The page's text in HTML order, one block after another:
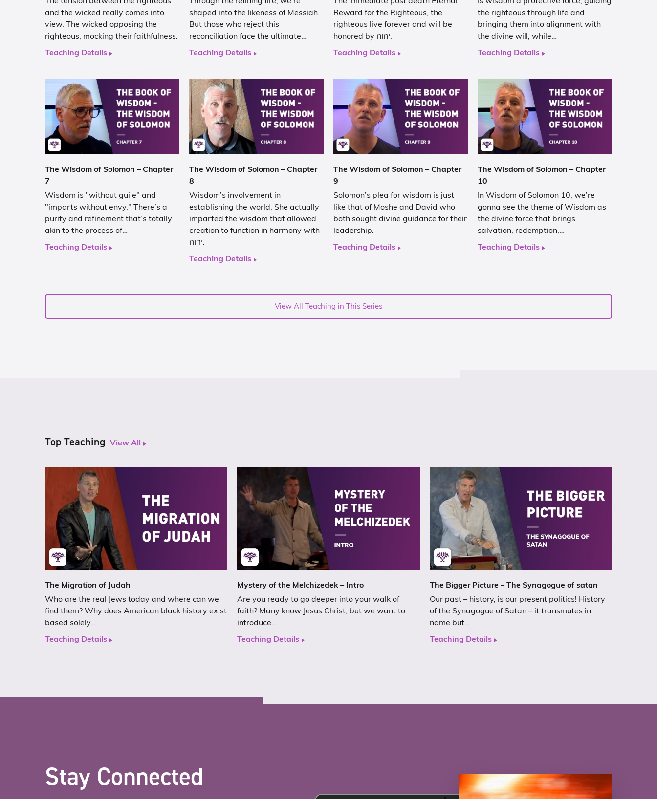
and the wicked really comes into
view. The wicked opposing the
righteous, mocking their faithfulness.
Teaching Details
shaped into the likeness of Messiah.
But those who reject this
reconciliation face the ultimate…
Teaching Details
Reward for the Righteous, the
righteous live forever and will be
honored by יהוה.
Teaching Details
the righteous through life and
bringing them into alignment with
the divine will, while…
Teaching Details
The Wisdom of Solomon – Chapter
7
Wisdom is "without guile" and
"imparts without envy." There’s a
purity and refinement that’s totally
akin to the process of…
Teaching Details
The Wisdom of Solomon – Chapter
8
Wisdom’s involvement in
establishing the world. She actually
imparted the wisdom that allowed
creation to function in harmony with
יהוה.
Teaching Details
The Wisdom of Solomon – Chapter
9
Solomon’s plea for wisdom is just
like that of Moshe and David who
both sought divine guidance for their
leadership.
Teaching Details
The Wisdom of Solomon – Chapter
10
In Wisdom of Solomon 10, we’re
gonna see the theme of Wisdom as
the divine force that brings
salvation, redemption,…
Teaching Details
View All Teaching in This Series
Top Teaching View All
The Migration of Judah
Who are the real Jews today and where can we
find them? Why does American black history exist
based solely…
Teaching Details
Mystery of the Melchizedek – Intro
Are you ready to go deeper into your walk of
faith? Many know Jesus Christ, but we want to
introduce…
Teaching Details
The Bigger Picture – The Synagogue of satan
Our past – history, is our present politics! History
of the Synagogue of Satan – it transmutes in
name but…
Teaching Details
Stay Connected